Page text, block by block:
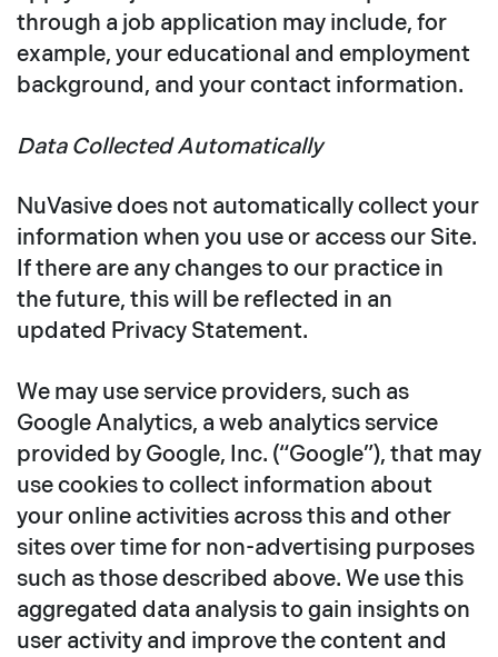
through a job application may include, for
example, your educational and employment
background, and your contact information.
Data Collected Automatically
NuVasive does not automatically collect your
information when you use or access our Site.
If there are any changes to our practice in
the future, this will be reflected in an
updated Privacy Statement.
We may use service providers, such as
Google Analytics, a web analytics service
provided by Google, Inc. (“Google”), that may
use cookies to collect information about
your online activities across this and other
sites over time for non-advertising purposes
such as those described above. We use this
aggregated data analysis to gain insights on
user activity and improve the content and